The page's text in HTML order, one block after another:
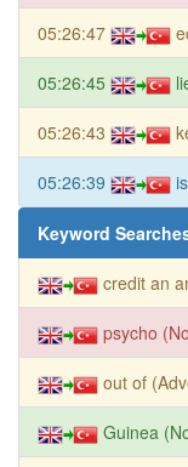
05:26:47
05:26:45
05:26:43
05:26:39
Keyword
credit an
psycho
out of
Guinea